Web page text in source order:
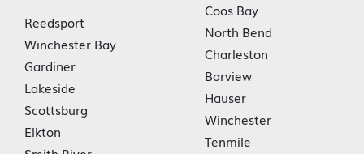
Reedsport
Winchester Bay
Gardiner
Lakeside
Scottsburg
Elkton
Coos Bay
North Bend
Charleston
Barview
Hauser
Winchester
Tenmile